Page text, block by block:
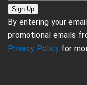
By entering your
promotional emails
Privacy Policy for